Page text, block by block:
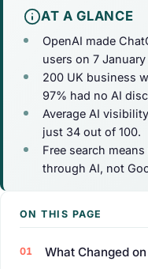
AT A GLANCE
OpenAI made
users on 7
200 UK business
97% had no AI
Average AI
just 34 out of 100.
Free search
through AI, not
ON THIS PAGE
What Changed